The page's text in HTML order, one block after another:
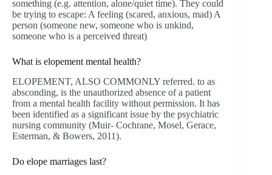
something (e.g. attention, alone/quiet time). They could
be trying to escape: A feeling (scared, anxious, mad) A
person (someone new, someone who is unkind,
someone who is a perceived threat)
What is elopement mental health?
ELOPEMENT, ALSO COMMONLY referred. to as
absconding, is the unauthorized absence of a patient
from a mental health facility without permission. It has
been identified as a significant issue by the psychiatric
nursing community (Muir- Cochrane, Mosel, Gerace,
Esterman, & Bowers, 2011).
Do elope marriages last?